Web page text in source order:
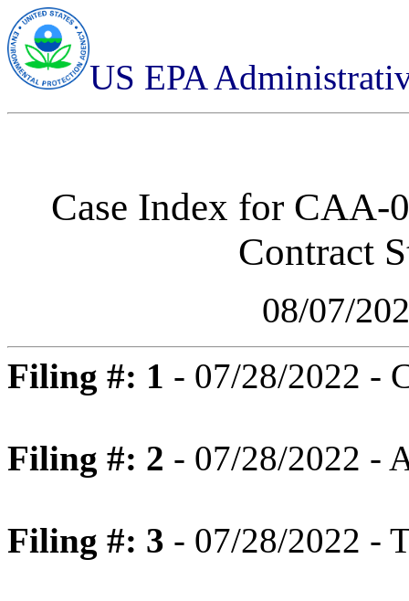
US EPA
Case Index for CAA-
Contract
08/07/
Filing #: 1 - 07/28/2022 -
Filing #: 2 - 07/28/2022 -
Filing #: 3 - 07/28/2022 -